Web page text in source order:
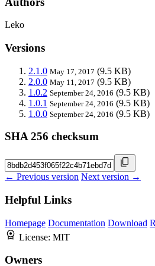
Leko
Versions
2.1.0 May 17, 2017 (9.5 KB)
2.0.0 May 11, 2017 (9.5 KB)
1.0.2 September 24, 2016 (9.5 KB)
1.0.1 September 24, 2016 (9.5 KB)
1.0.0 September 24, 2016 (9.5 KB)
SHA 256 checksum
← Previous version Next version →
Helpful Links
Homepage Documentation Download
License: MIT
Owners